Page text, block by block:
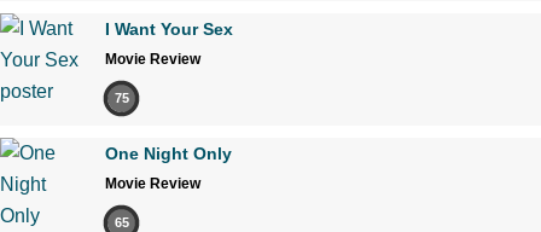
I Want Your Sex
Movie Review
75
One Night Only
Movie Review
65